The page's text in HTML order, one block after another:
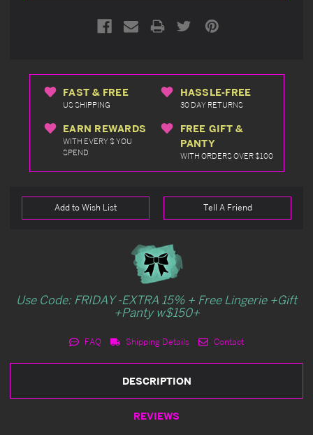
FAST & FREE
US SHIPPING
HASSLE-FREE
30 DAY RETURNS
EARN REWARDS
WITH EVERY $ YOU
SPEND
FREE GIFT &
PANTY
WITH ORDERS OVER $100
Add to Wish List Tell A Friend
Use Code: FRIDAY -EXTRA 15% + Free Lingerie +Gift
+Panty w$150+
FAQ Shipping Details Contact
DESCRIPTION
REVIEWS